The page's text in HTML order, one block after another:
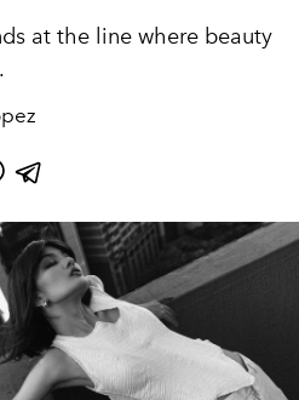
at the line where beauty